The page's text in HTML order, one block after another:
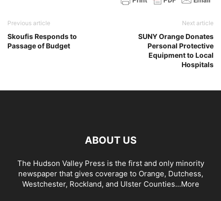
Previous article
Skoufis Responds to
Passage of Budget
Next article
SUNY Orange Donates
Personal Protective
Equipment to Local
Hospitals
ABOUT US
The Hudson Valley Press is the first and only minority
newspaper that gives coverage to Orange, Dutchess,
Westchester, Rockland, and Ulster Counties...More